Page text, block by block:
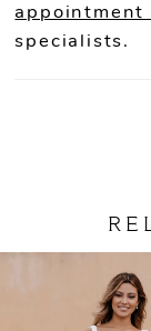
appointment
specialists.
AUTOPLAY
SLIDE
SLIDE